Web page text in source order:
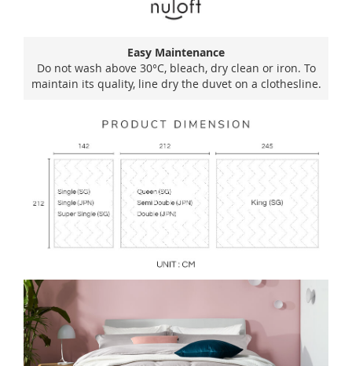
Easy Maintenance
Do not wash above 30°C, bleach, dry clean or iron. To
maintain its quality, line dry the duvet on a clothesline.